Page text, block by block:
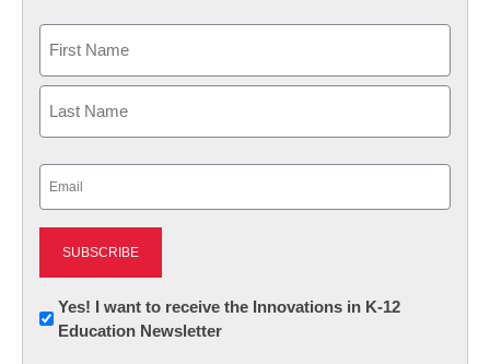
First
Newsletter:
Innovations
Yes! I want to receive the Innovations in K-12
Education Newsletter